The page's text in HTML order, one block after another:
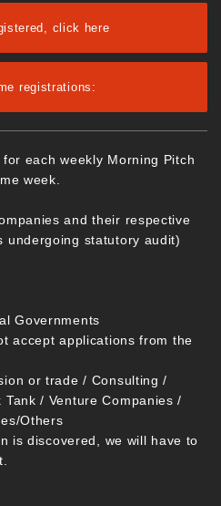
click here
registrations:
each weekly Morning Pitch
week.
and their respective
undergoing statutory audit)
Governments
accept applications from the
or trade / Consulting /
/ Venture Companies /
Others
is discovered, we will have to